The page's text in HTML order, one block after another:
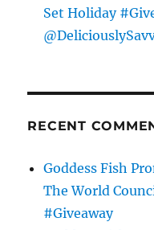
Set Holiday
RECENT
Goddess Fish
The World
#Giveaway